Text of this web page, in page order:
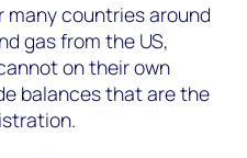
countries around
gas from the US,
on their own
balances that are the